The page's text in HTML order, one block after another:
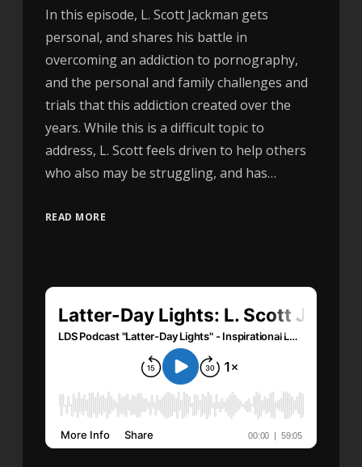
In this episode, L. Scott Jackman gets
personal, and shares his battle in
overcoming an addiction to pornography,
and the personal and family challenges and
trials that this addiction created over the
years. While this is a difficult topic to
address, L. Scott feels driven to help others
who also may be struggling, and has…
READ MORE